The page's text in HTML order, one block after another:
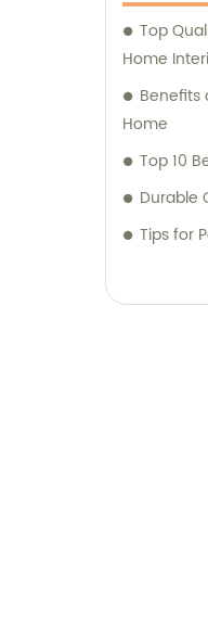
Top
Home
Benefits
Home
Top 10
Durable
Tips for